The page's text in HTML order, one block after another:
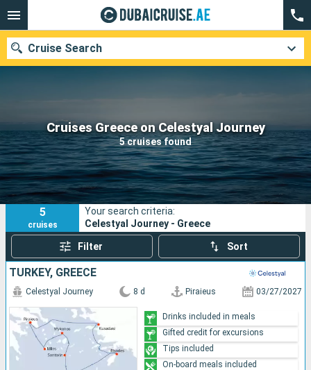
Cruises Greece on Celestyal Journey
5 cruises found
Cruise Search
Our destinations
Departure month
Ports Cruise lines
Search
5
cruises
Your search criteria:
Celestyal Journey - Greece
Filter Sort
TURKEY, GREECE
Celestyal Journey 8 d Piraieus 03/27/2027
Drinks included in meals
Gifted credit for excursions
Tips included
On-board meals included